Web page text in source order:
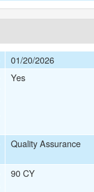
01/20/2026
Yes
Quality Assurance
90 CY